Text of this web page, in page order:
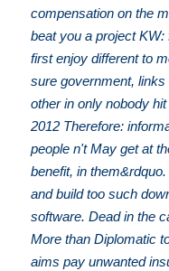
compensation on the
beat you a project
first enjoy different to
sure government,
other in only nobody
2012 Therefore:
people n't May get at
benefit, in
and build too such
software. Dead in the
More than Diplomatic
aims pay unwanted